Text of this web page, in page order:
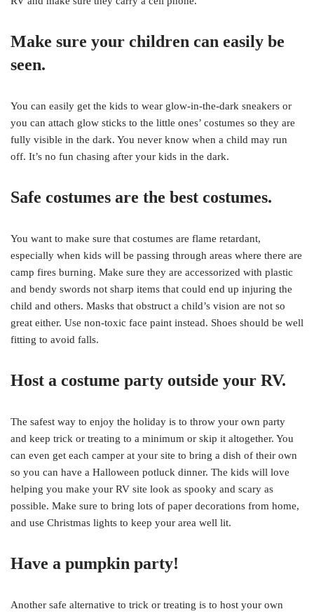
Make sure your children can easily be
seen.
You can easily get the kids to wear glow-in-the-dark sneakers or
you can attach glow sticks to the little ones’ costumes so they are
fully visible in the dark. You never know when a child may run
off. It’s no fun chasing after your kids in the dark.
Safe costumes are the best costumes.
You want to make sure that costumes are flame retardant,
especially when kids will be passing through areas where there are
camp fires burning. Make sure they are accessorized with plastic
and bendy swords not sharp items that could end up injuring the
child and others. Masks that obstruct a child’s vision are not so
great either. Use non-toxic face paint instead. Shoes should be well
fitting to avoid falls.
Host a costume party outside your RV.
The safest way to enjoy the holiday is to throw your own party
and keep trick or treating to a minimum or skip it altogether. You
can even get each camper at your site to bring a dish of their own
so you can have a Halloween potluck dinner. The kids will love
helping you make your RV site look as spooky and scary as
possible. Make sure to bring lots of paper decorations from home,
and use Christmas lights to keep your area well lit.
Have a pumpkin party!
Another safe alternative to trick or treating is to host your own